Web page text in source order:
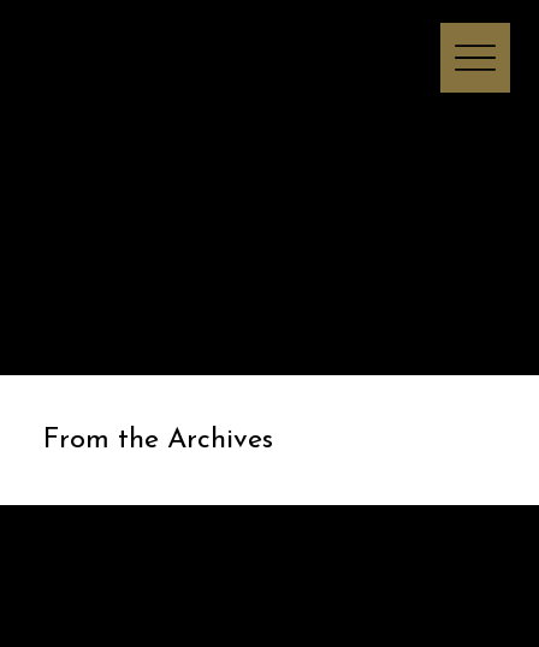
From the Archives